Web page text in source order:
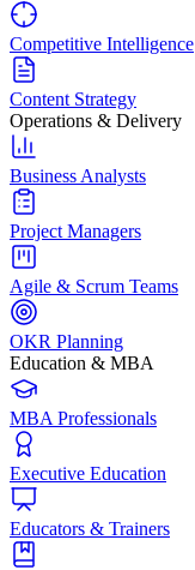
Competitive Intelligence
Content Strategy
Operations & Delivery
Business Analysts
Project Managers
Agile & Scrum Teams
OKR Planning
Education & MBA
MBA Professionals
Executive Education
Educators & Trainers